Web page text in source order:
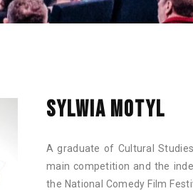
SYLWIA MOTYL
A graduate of Cultural
main competition and the
the National Comedy Film